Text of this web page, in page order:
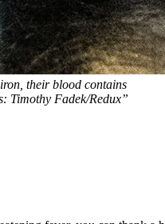
their blood contains
Timothy Fadek/Redux”